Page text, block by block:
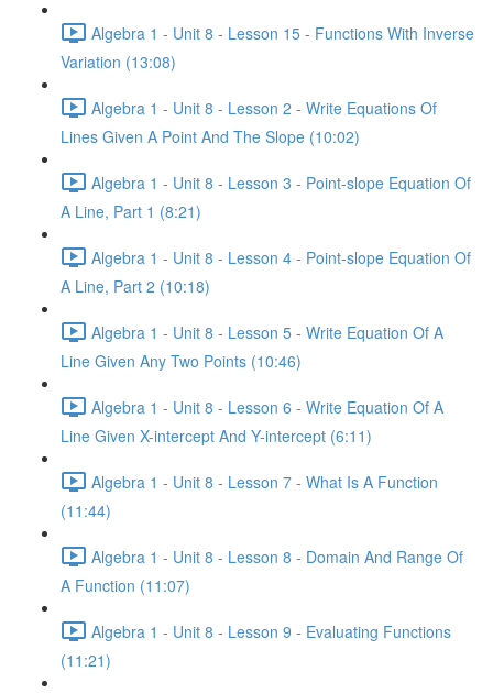
Algebra 1 - Unit 8 - Lesson 15 - Functions With Inverse
Variation (13:08)
Algebra 1 - Unit 8 - Lesson 2 - Write Equations Of
Lines Given A Point And The Slope (10:02)
Algebra 1 - Unit 8 - Lesson 3 - Point-slope Equation Of
A Line, Part 1 (8:21)
Algebra 1 - Unit 8 - Lesson 4 - Point-slope Equation Of
A Line, Part 2 (10:18)
Algebra 1 - Unit 8 - Lesson 5 - Write Equation Of A
Line Given Any Two Points (10:46)
Algebra 1 - Unit 8 - Lesson 6 - Write Equation Of A
Line Given X-intercept And Y-intercept (6:11)
Algebra 1 - Unit 8 - Lesson 7 - What Is A Function
(11:44)
Algebra 1 - Unit 8 - Lesson 8 - Domain And Range Of
A Function (11:07)
Algebra 1 - Unit 8 - Lesson 9 - Evaluating Functions
(11:21)